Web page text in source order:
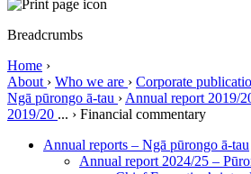
Breadcrumbs
Home ›
About › Who we are › Corporate
Ngā pūrongo ā-tau › Annual report 2019/
2019/20 ... › Financial commentary
Annual reports – Ngā pūrongo ā-tau
Annual report 2024/25 –